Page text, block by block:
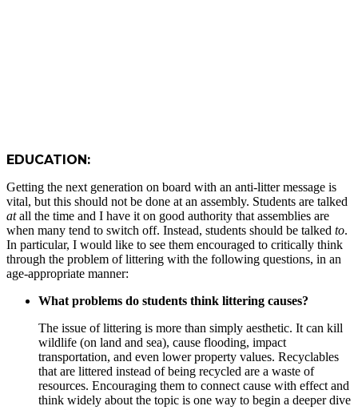
EDUCATION:
Getting the next generation on board with an anti-litter message is
vital, but this should not be done at an assembly. Students are talked
atall the time and I have it on good authority that assemblies are
when many tend to switch off. Instead, students should be talked to.
In particular, I would like to see them encouraged to critically think
through the problem of littering with the following questions, in an
age-appropriate manner:
What problems do students think littering causes?
The issue of littering is more than simply aesthetic. It can kill
wildlife (on land and sea), cause flooding, impact
transportation, and even lower property values. Recyclables
that are littered instead of being recycled are a waste of
resources. Encouraging them to connect cause with effect and
think widely about the topic is one way to begin a deeper dive